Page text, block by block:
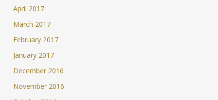
April 2017
March 2017
February 2017
January 2017
December 2016
November 2016